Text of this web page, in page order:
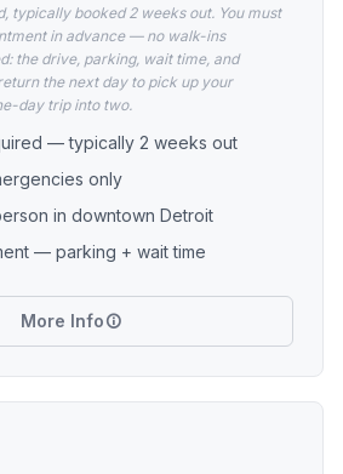
typically booked 2 weeks out. You must
in advance — no walk-ins
the drive, parking, wait time, and
the next day to pick up your
day trip into two.
— typically 2 weeks out
only
in downtown Detroit
— parking + wait time
More Info